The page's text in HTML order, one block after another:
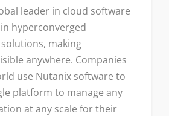
leader in cloud software
hyperconverged
making
anywhere. Companies
use Nutanix software to
platform to manage any
at any scale for their